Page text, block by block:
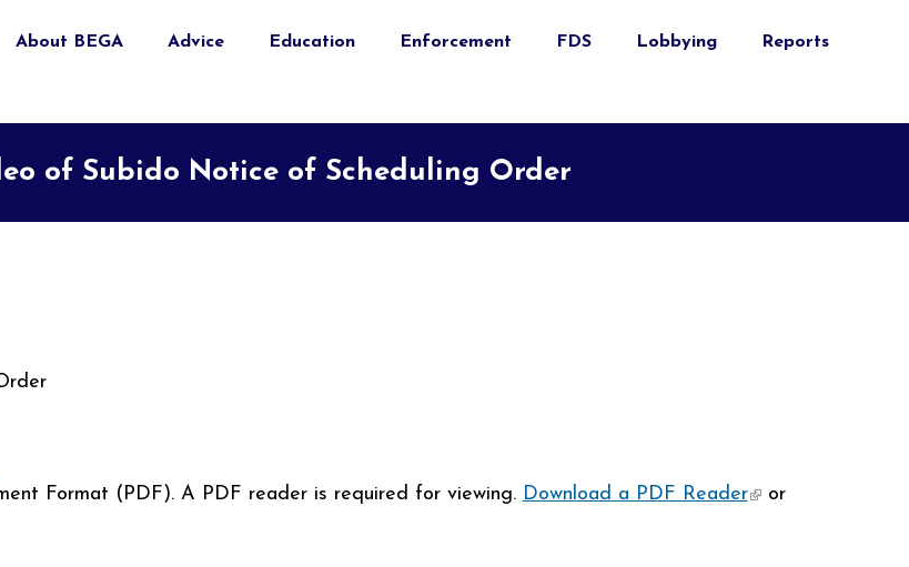
About BEGA Advice Education Enforcement FDS Lobbying Reports
of Subido Notice of Scheduling Order
Format (PDF). A PDF reader is required for viewing. Download a PDF Reader(link is
or